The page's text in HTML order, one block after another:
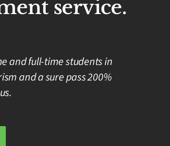
service.
and full-time students in
and a sure pass 200%